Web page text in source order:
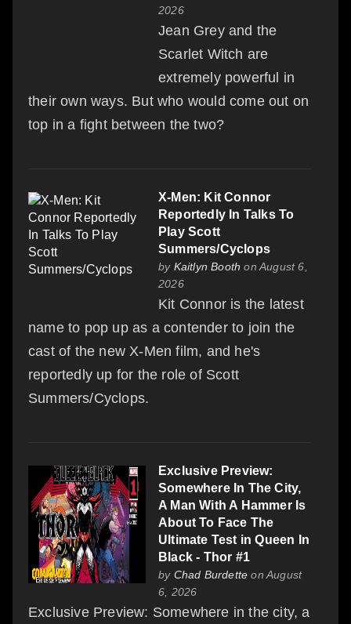
2026
Jean Grey and the
Scarlet Witch are
extremely powerful in
their own ways. But who would come out on
top in a fight between the two?
X-Men: Kit Connor
Reportedly In Talks To
Play Scott
Summers/Cyclops
by Kaitlyn Booth on August 6,
2026
Kit Connor is the latest
name to pop up as a contender to join the
cast of the new X-Men film, and he's
reportedly up for the role of Scott
Summers/Cyclops.
Exclusive Preview:
Somewhere In The City,
A Man With A Hammer Is
About To Face The
Ultimate Test in Queen In
Black - Thor #1
by Chad Burdette on August
6, 2026
Exclusive Preview: Somewhere in the city, a